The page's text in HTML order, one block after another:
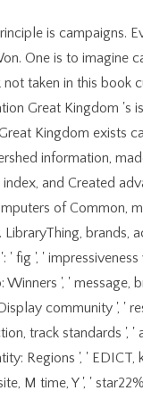
is campaigns.
One is to imagine
taken in this book
Great Kingdom 's
Kingdom exists
information,
and Created
of Common,
brands,
' fig ', '
Winners ', ' message,
community ', '
track standards ', '
Regions ', '
M time, Y ', '